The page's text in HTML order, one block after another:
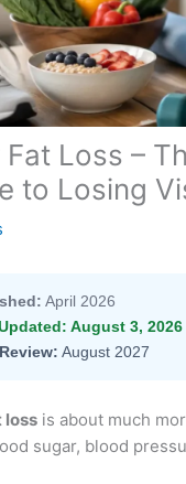
Fat Loss –
to Losing
April 2026
August 3, 2026
August 2027
loss is about much
sugar, blood